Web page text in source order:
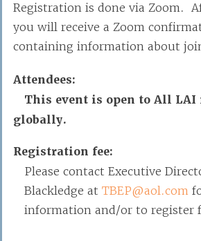
Registration is done via Zoom.
you will receive a Zoom
containing information about
Attendees:
This event is open to All LAI
globally.
Registration fee:
Please contact Executive
Blackledge at TBEP@aol.com
information and/or to register